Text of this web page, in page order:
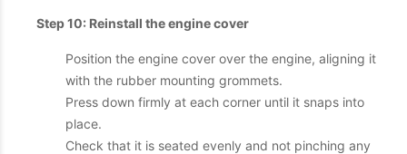
Step 10: Reinstall the engine cover
Position the engine cover over the engine, aligning it
with the rubber mounting grommets.
Press down firmly at each corner until it snaps into
place.
Check that it is seated evenly and not pinching any